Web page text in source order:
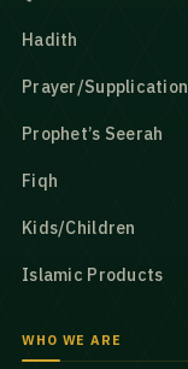
Hadith
Prayer/Supplication
Prophet’s Seerah
Fiqh
Kids/Children
Islamic Products
WHO WE ARE